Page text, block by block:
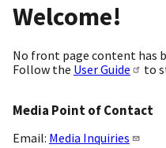
Welcome!
No front page content has
Follow the User Guide to
Media Point of Contact
Email: Media Inquiries